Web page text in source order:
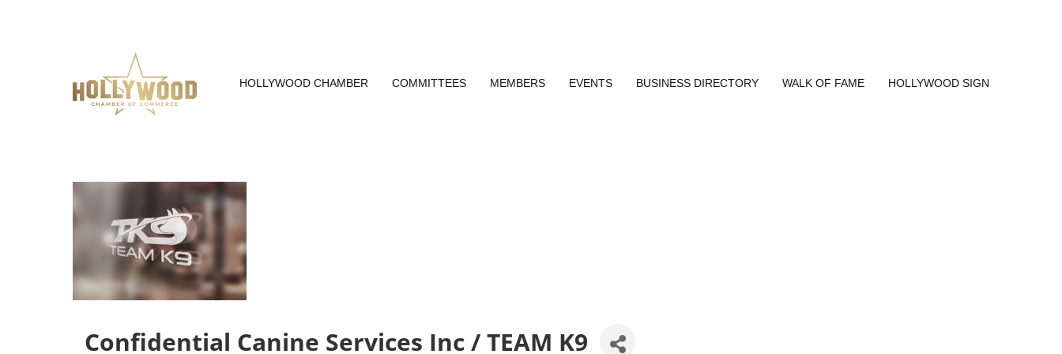
HOLLYWOOD CHAMBER COMMITTEES MEMBERS EVENTS BUSINESS DIRECTORY WALK OF FAME HOLLYWOOD SIGN
Confidential Canine Services Inc / TEAM K9